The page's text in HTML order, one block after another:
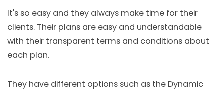
It's so easy and they always make time for their
clients. Their plans are easy and understandable
with their transparent terms and conditions about
each plan.
They have different options such as the Dynamic